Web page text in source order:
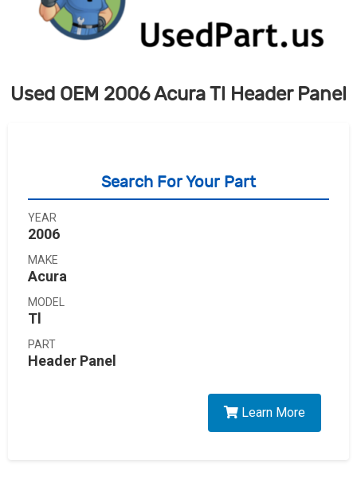
Used OEM 2006 Acura Tl Header Panel
Search For Your Part
YEAR
2006
MAKE
Acura
MODEL
Tl
PART
Header Panel
Learn More